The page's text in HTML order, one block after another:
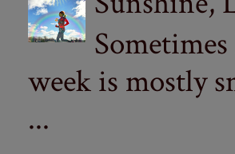
week is mostly
...